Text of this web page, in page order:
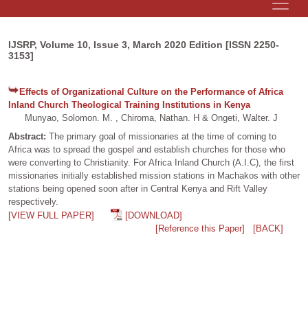
IJSRP, Volume 10, Issue 3, March 2020 Edition [ISSN 2250-
3153]
Effects of Organizational Culture on the Performance of Africa
Inland Church Theological Training Institutions in Kenya
Munyao, Solomon. M. , Chiroma, Nathan. H & Ongeti, Walter. J
Abstract: The primary goal of missionaries at the time of coming to
Africa was to spread the gospel and establish churches for those who
were converting to Christianity. For Africa Inland Church (A.I.C), the first
missionaries initially established mission stations in Machakos with other
stations being opened soon after in Central Kenya and Rift Valley
respectively.
[VIEW FULL PAPER]
[DOWNLOAD]
[Reference this Paper]
[BACK]